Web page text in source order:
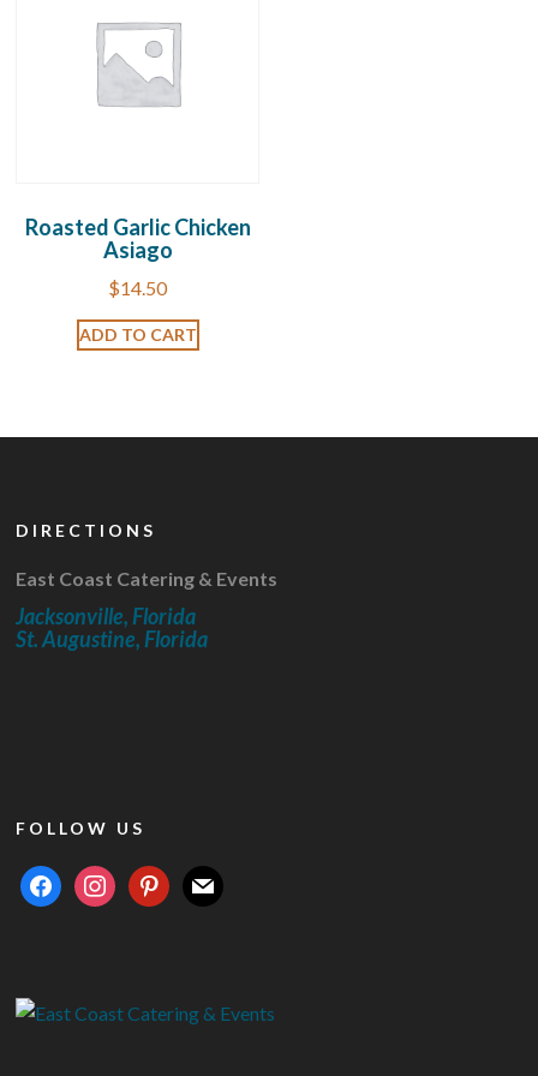
Roasted Garlic Chicken
Asiago
$14.50
ADD TO CART
DIRECTIONS
East Coast Catering & Events
Jacksonville, Florida
St. Augustine, Florida
FOLLOW US
facebookinstagrampinterest
mail